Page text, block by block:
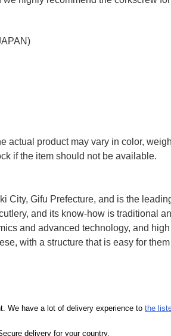
actual product may vary in color,
if the item should not be available.
City, Gifu Prefecture, and is the
and its know-how is traditional
and advanced technology, and
with a structure that is easy for
We have a lot of delivery experience to the
delivery for your country.